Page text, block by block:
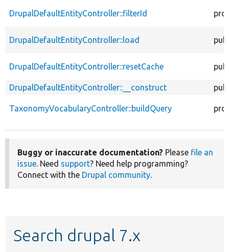
DrupalDefaultEntityController::filterId
DrupalDefaultEntityController::load
DrupalDefaultEntityController::resetCache
DrupalDefaultEntityController::__construct
TaxonomyVocabularyController::buildQuery
Buggy or inaccurate documentation? Please file an
issue. Need support? Need help programming?
Connect with the Drupal community.
Search drupal 7.x